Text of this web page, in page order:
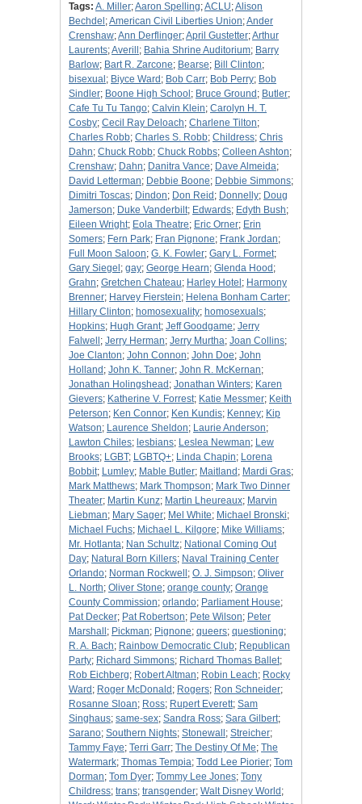
Tags: A. Miller;Aaron Spelling;ACLU;Alison
Bechdel ;American Civil Liberties Union;Ander
Crenshaw;Ann Derflinger;April Gustetter;Arthur
Laurents;Averill ; Bahia Shrine Auditorium; Barry
Barlow; Bart R. Zarcone; Bearse; Bill Clinton;
bisexual ; Biyce Ward ; Bob Carr; Bob Perry; Bob
Sindler; Boone High School ; Bruce Ground ; Butler;
Cafe Tu Tu Tango; Calvin Klein; Carolyn H. T.
Cosby; Cecil Ray Deloach; Charlene Tilton;
Charles Robb; Charles S. Robb; Childress; Chris
Dahn; Chuck Robb; Chuck Robbs; Colleen Ashton;
Crenshaw; Dahn; Danitra Vance; Dave Almeida;
David Letterman; Debbie Boone; Debbie Simmons;
Dimitri Toscas; Dindon; Don Reid ; Donnelly; Doug
Jamerson; Duke Vanderbilt; Edwards; Edyth Bush;
Eileen Wright; Eola Theatre; Eric Orner; Erin
Somers; Fern Park; Fran Pignone; Frank Jordan;
Full Moon Saloon; G. K. Fowler; Gary L. Formet;
Gary Siegel ; gay; George Hearn; Glenda Hood ;
Grahn; Gretchen Chateau; Harley Hotel ; Harmony
Brenner; Harvey Fierstein; Helena Bonham Carter;
Hillary Clinton; homosexuality; homosexuals;
Hopkins; Hugh Grant; Jeff Goodgame; Jerry
Falwell ; Jerry Herman; Jerry Murtha; Joan Collins;
Joe Clanton; John Connon; John Doe; John
Holland ; John K. Tanner; John R. McKernan;
Jonathan Holingshead ; Jonathan Winters; Karen
Gievers; Katherine V. Forrest; Katie Messmer; Keith
Peterson; Ken Connor; Ken Kundis; Kenney; Kip
Watson; Laurence Sheldon; Laurie Anderson;
Lawton Chiles; lesbians; Leslea Newman; Lew
Brooks; LGBT; LGBTQ+; Linda Chapin; Lorena
Bobbit; Lumley; Mable Butler; Maitland ; Mardi Gras;
Mark Matthews; Mark Thompson; Mark Two Dinner
Theater; Martin Kunz; Martin Lheureaux; Marvin
Liebman; Mary Sager; Mel White; Michael Bronski;
Michael Fuchs; Michael L. Kilgore; Mike Williams;
Mr. Hotlanta; Nan Schultz; National Coming Out
Day; Natural Born Killers; Naval Training Center
Orlando; Norman Rockwell ; O. J. Simpson; Oliver
L. North; Oliver Stone; orange county; Orange
County Commission; orlando; Parliament House;
Pat Decker; Pat Robertson; Pete Wilson; Peter
Marshall ; Pickman; Pignone; queers; questioning;
R. A. Bach; Rainbow Democratic Club; Republican
Party; Richard Simmons; Richard Thomas Ballet;
Rob Eichberg; Robert Altman; Robin Leach; Rocky
Ward ; Roger McDonald ; Rogers; Ron Schneider;
Rosanne Sloan; Ross; Rupert Everett; Sam
Singhaus; same-sex; Sandra Ross; Sara Gilbert;
Sarano; Southern Nights; Stonewall ; Streicher;
Tammy Faye; Terri Garr; The Destiny Of Me; The
Watermark; Thomas Tempia; Todd Lee Piorier; Tom
Dorman; Tom Dyer; Tommy Lee Jones; Tony
Childress; trans; transgender; Walt Disney World ;